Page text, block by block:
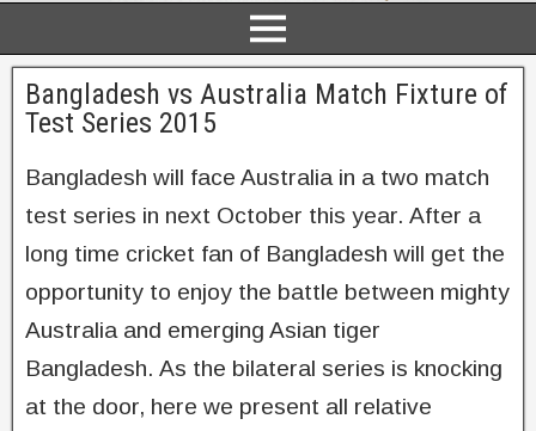
Bangladesh vs Australia Match Fixture of
Test Series 2015
Bangladesh will face Australia in a two match
test series in next October this year. After a
long time cricket fan of Bangladesh will get the
opportunity to enjoy the battle between mighty
Australia and emerging Asian tiger
Bangladesh. As the bilateral series is knocking
at the door, here we present all relative